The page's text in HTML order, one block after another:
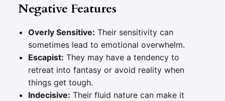
Negative Features
Overly Sensitive: Their sensitivity can
sometimes lead to emotional overwhelm.
Escapist: They may have a tendency to
retreat into fantasy or avoid reality when
things get tough.
Indecisive: Their fluid nature can make it